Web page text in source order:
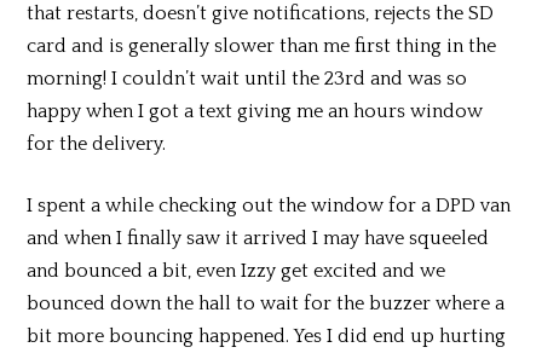
that restarts, doesn’t give notifications, rejects the SD
card and is generally slower than me first thing in the
morning! I couldn’t wait until the 23rd and was so
happy when I got a text giving me an hours window
for the delivery.
I spent a while checking out the window for a DPD van
and when I finally saw it arrived I may have squeeled
and bounced a bit, even Izzy get excited and we
bounced down the hall to wait for the buzzer where a
bit more bouncing happened. Yes I did end up hurting